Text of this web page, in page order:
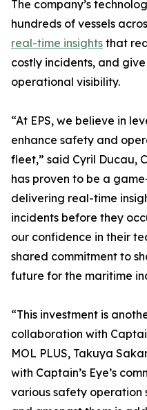
The company’s
hundreds of vessels
real-time insights that
costly incidents, and
operational visibility.
“At EPS, we believe in
enhance safety and
fleet,” said Cyril Ducau,
has proven to be a
delivering real-time
incidents before they
our confidence in their
shared commitment to
future for the maritime
“This investment is
collaboration with
MOL PLUS, Takuya
with Captain’s Eye’s
various safety operation